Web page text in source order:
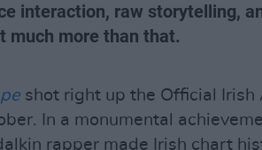
interaction, raw storytelling,
much more than that.
shot right up the Official Irish
In a monumental
rapper made Irish chart